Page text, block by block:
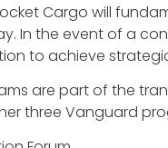
Cargo will
In the event of a
to achieve
are part of the
three Vanguard